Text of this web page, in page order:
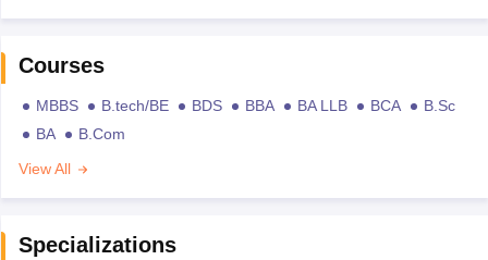
Courses
MBBS B.tech/BE BDS BBA BA LLB BCA
B.Sc
BA
B.Com
View All
Specializations